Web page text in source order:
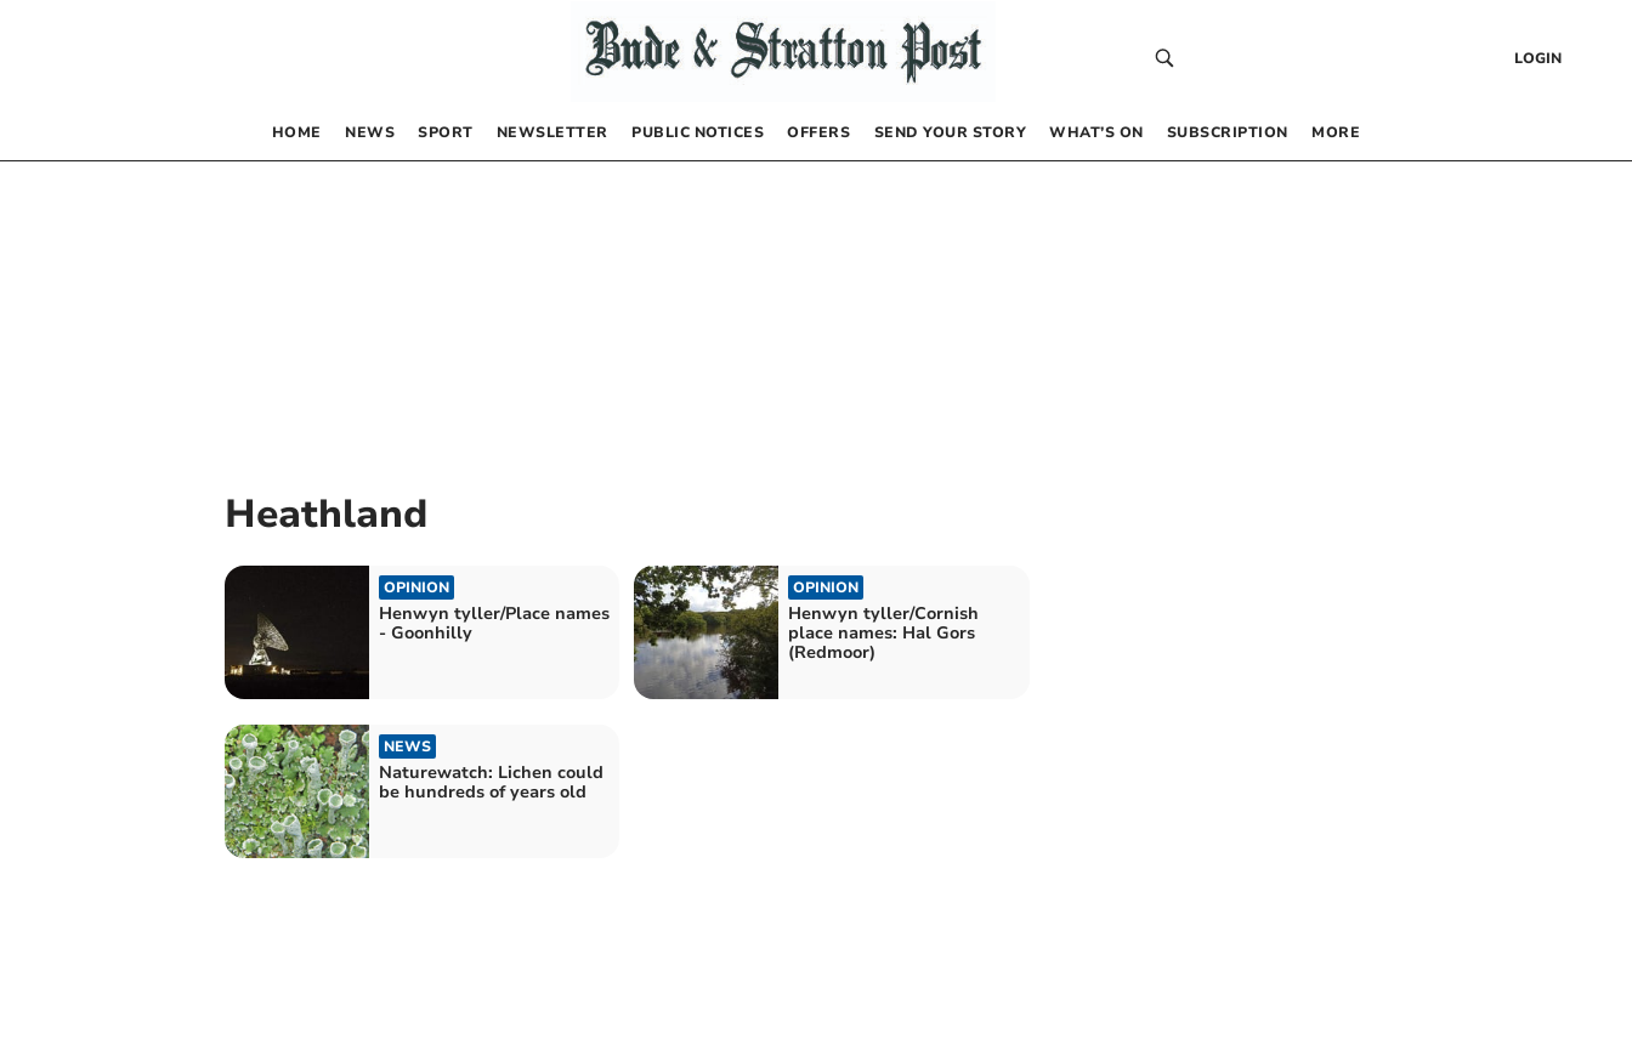
LOGIN
HOME NEWS SPORT NEWSLETTER PUBLIC NOTICES OFFERS SEND YOUR STORY WHAT’S ON SUBSCRIPTION MORE
Heathland
OPINION
Henwyn tyller/Place names
- Goonhilly
OPINION
Henwyn tyller/Cornish
place names: Hal Gors
(Redmoor)
NEWS
Naturewatch: Lichen could
be hundreds of years old